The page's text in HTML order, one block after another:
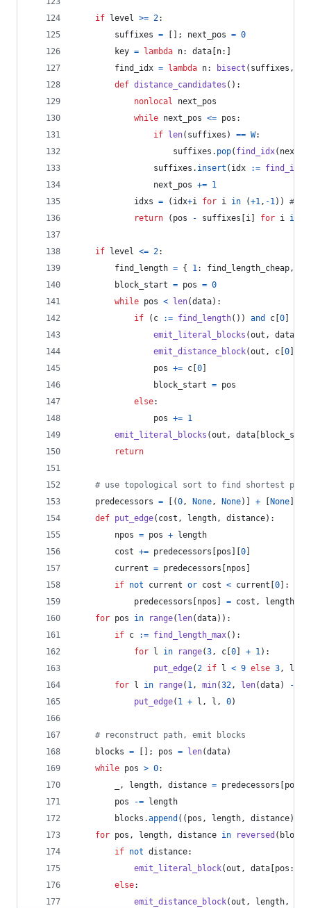
if level >= 2:
suffixes = []; next_pos = 0
key = lambda n: data n:]
find_idx = lambda n: bisect ( suffixes ,
def distance_candidates ():
nonlocal
next_pos
while next_pos <= pos :
if
len( suffixes ) == W:
suffixes . pop( find_idx(
suffixes . insert ( idx := find_idx
next_pos += 1
idxs = ( idx+i for i in (+1, -1)) #
return ( pos - suffixes i for i in
if level <= 2:
find_length = { 1: find_length_cheap,
block_start = pos = 0
while pos < len(data):
if ( c := find_length()) and c 0
emit_literal_blocks (out , data
emit_distance_block(out , c 0
pos += c 0
block_start = pos
else:
pos += 1
emit_literal_blocks (out , data
return
# use topological sort to find shortest path
predecessors = [(0, None, None)] + None
def put_edge( cost , length, distance):
npos = pos +
length
cost += predecessors pos 0
current = predecessors npos
if not current or cost < current 0 ]:
predecessors
npos = cost , length
for pos in range( len(data)):
if c := find_length_max():
for
l in range(3, c 0 + 1):
put_edge(2 if l < 9 else 3, l
for
l in range( 1, min(32, len(data) -
put_edge( 1 + l , l , 0)
# reconstruct path, emit blocks
blocks = []; pos = len(data)
while pos > 0:
, length, distance = predecessors pos
pos
-=
length
blocks .append (( pos , length, distance))
for pos , length, distance in reversed ( blocks
if not distance:
emit_literal_block(out , data pos :
else:
emit_distance_block(out , length,